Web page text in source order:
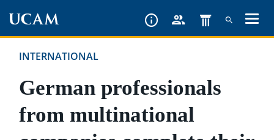
contentINTERNATIONAL
German professionals
from multinational